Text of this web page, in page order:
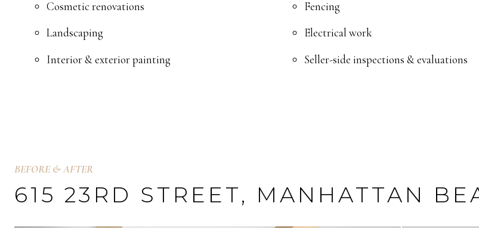
Cosmetic renovations
Landscaping
Interior & exterior painting
Fencing
Electrical work
Seller-side inspections & evaluations
BEFORE & AFTER
615 23RD STREET, MANHATTAN